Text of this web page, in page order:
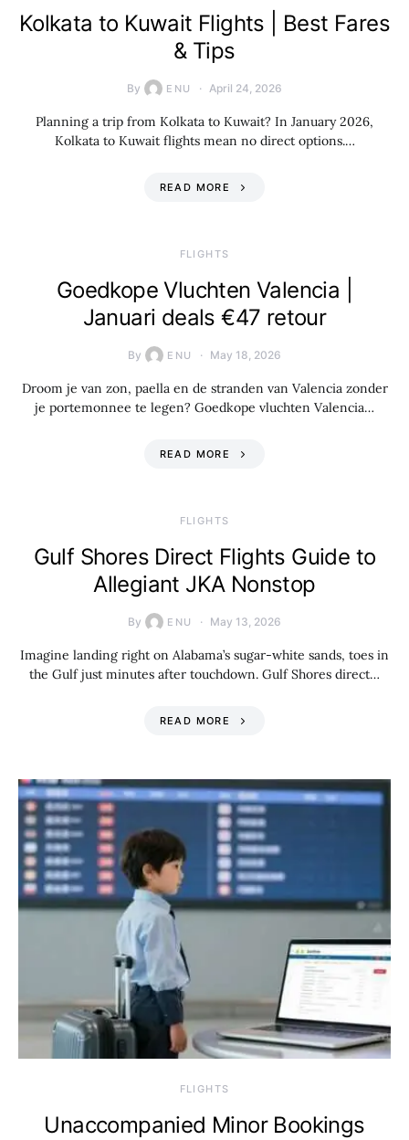
Kolkata to Kuwait Flights | Best Fares
& Tips
By ENU April 24, 2026
Planning a trip from Kolkata to Kuwait? In January 2026,
Kolkata to Kuwait flights mean no direct options.…
READ MORE
​FLIGHTS
Goedkope Vluchten Valencia |
Januari deals €47 retour
By ENU May 18, 2026
Droom je van zon, paella en de stranden van Valencia zonder
je portemonnee te legen? Goedkope vluchten Valencia…
READ MORE
​FLIGHTS
Gulf Shores Direct Flights Guide to
Allegiant JKA Nonstop
By ENU May 13, 2026
Imagine landing right on Alabama’s sugar-white sands, toes in
the Gulf just minutes after touchdown. Gulf Shores direct…
READ MORE
​FLIGHTS
Unaccompanied Minor Bookings